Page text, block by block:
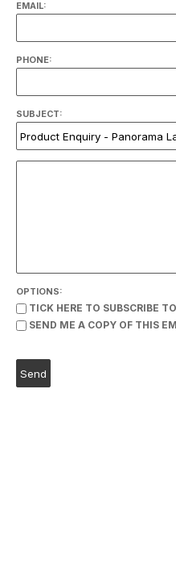
EMAIL:
PHONE:
SUBJECT:
OPTIONS:
TICK HERE TO SUBSCRIBE
SEND ME A COPY OF THIS